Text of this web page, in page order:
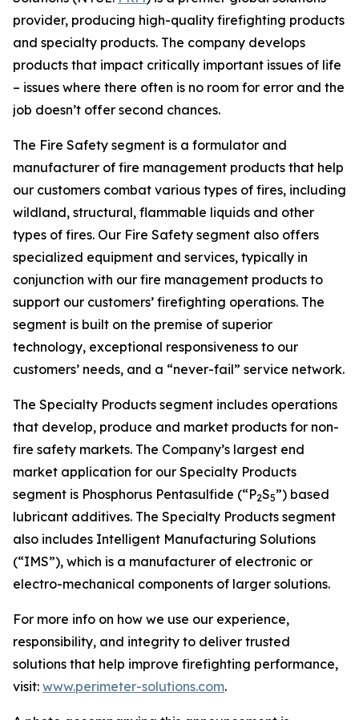
provider, producing high-quality firefighting products
and specialty products. The company develops
products that impact critically important issues of life
– issues where there often is no room for error and the
job doesn’t offer second chances.
The Fire Safety segment is a formulator and
manufacturer of fire management products that help
our customers combat various types of fires, including
wildland, structural, flammable liquids and other
types of fires. Our Fire Safety segment also offers
specialized equipment and services, typically in
conjunction with our fire management products to
support our customers’ firefighting operations. The
segment is built on the premise of superior
technology, exceptional responsiveness to our
customers’ needs, and a “never-fail” service network.
The Specialty Products segment includes operations
that develop, produce and market products for non-
fire safety markets. The Company’s largest end
market application for our Specialty Products
segment is Phosphorus Pentasulfide (“P2S5”) based
lubricant additives. The Specialty Products segment
also includes Intelligent Manufacturing Solutions
(“IMS”), which is a manufacturer of electronic or
electro-mechanical components of larger solutions.
For more info on how we use our experience,
responsibility, and integrity to deliver trusted
solutions that help improve firefighting performance,
visit: www.perimeter-solutions.com.